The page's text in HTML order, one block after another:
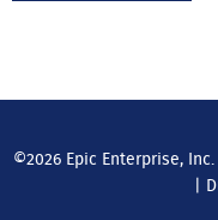
©2026 Epic Enterprise,
|